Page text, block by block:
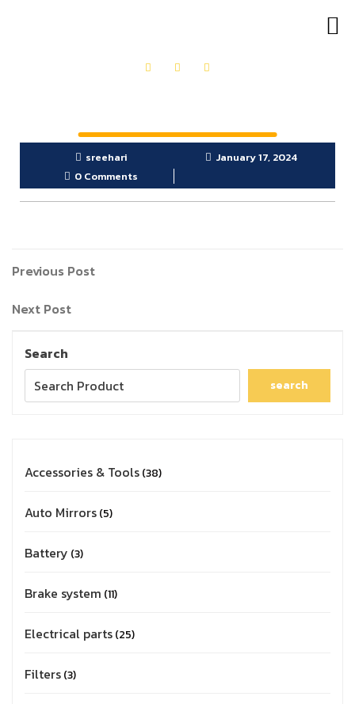
sreehari
January 17, 2024
0 Comments
Previous Post
Next Post
Search
search
Accessories & Tools 38
Auto Mirrors 5
Battery 3
Brake system 11
Electrical parts 25
Filters 3